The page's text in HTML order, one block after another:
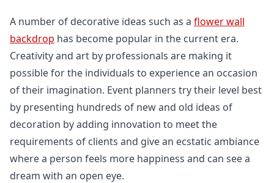
A number of decorative ideas such as a flower wall
backdrop has become popular in the current era.
Creativity and art by professionals are making it
possible for the individuals to experience an occasion
of their imagination. Event planners try their level best
by presenting hundreds of new and old ideas of
decoration by adding innovation to meet the
requirements of clients and give an ecstatic ambiance
where a person feels more happiness and can see a
dream with an open eye.